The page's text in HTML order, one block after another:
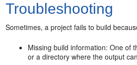
Troubleshooting
Sometimes, a project fails to build
Missing build information: One of
or a directory where the output